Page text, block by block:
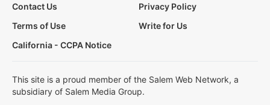
Contact Us
Privacy Policy
Terms of Use
Write for Us
California - CCPA Notice
This site is a proud member of the Salem Web Network, a
subsidiary of Salem Media Group.